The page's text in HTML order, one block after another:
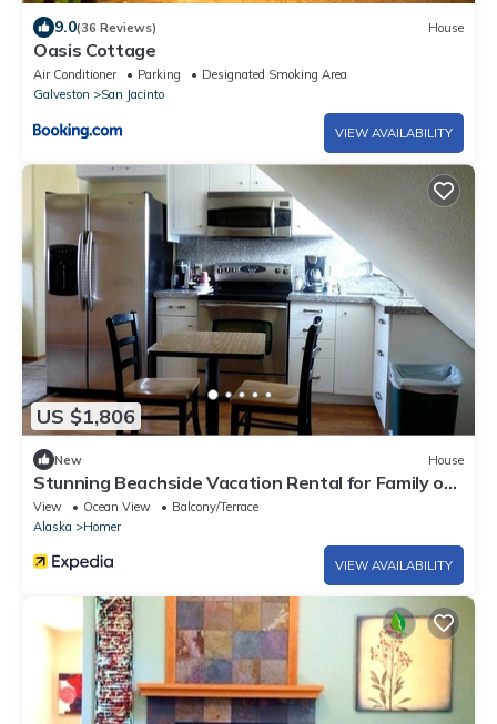
9.0(36 Reviews) House
Oasis Cottage
Air Conditioner Parking
Designated Smoking Area
Galveston
San Jacinto
VIEW AVAILABILITY
US $1,806
New House
Stunning Beachside Vacation Rental for Family or
Group Glamping Escapes to Alaska
View Ocean View
Balcony/Terrace
Alaska
Homer
VIEW AVAILABILITY